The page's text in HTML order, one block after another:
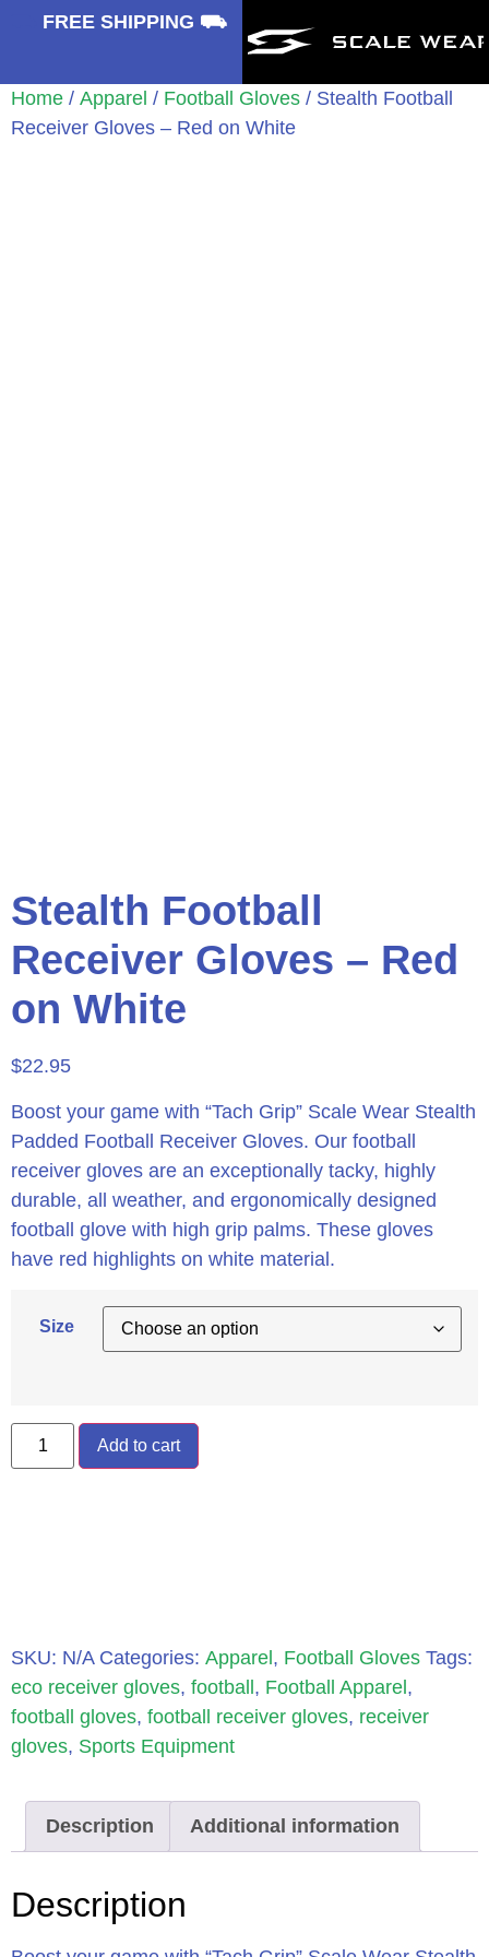
FREE SHIPPING ⛟
Home / Apparel / Football Gloves / Stealth Football
Receiver Gloves – Red on White
Stealth Football
Receiver Gloves – Red
on White
$22.95
Boost your game with “Tach Grip” Scale Wear Stealth
Padded Football Receiver Gloves. Our football
receiver gloves are an exceptionally tacky, highly
durable, all weather, and ergonomically designed
football glove with high grip palms. These gloves
have red highlights on white material.
Size
Add to cart
SKU: N/A Categories: Apparel , Football Gloves Tags:
eco receiver gloves, football , Football Apparel ,
football gloves, football receiver gloves, receiver
gloves, Sports Equipment
Description Additional information
Description